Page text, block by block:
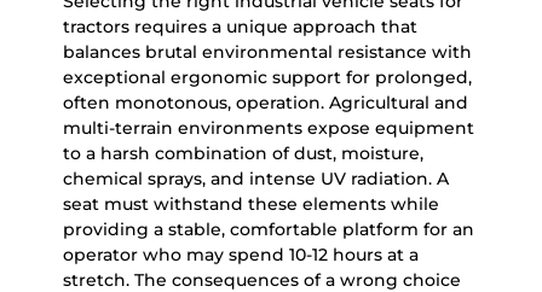
tractors requires a unique approach that
balances brutal environmental resistance with
exceptional ergonomic support for prolonged,
often monotonous, operation. Agricultural and
multi-terrain environments expose equipment
to a harsh combination of dust, moisture,
chemical sprays, and intense UV radiation. A
seat must withstand these elements while
providing a stable, comfortable platform for an
operator who may spend 10-12 hours at a
stretch. The consequences of a wrong choice